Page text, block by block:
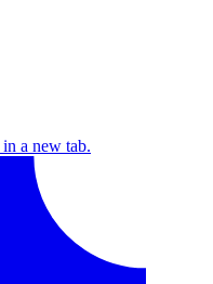
a new tab.